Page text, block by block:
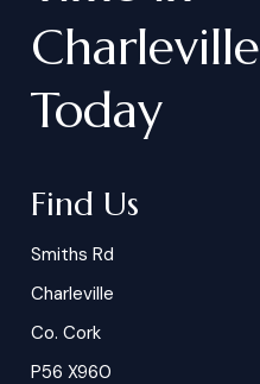
Charleville
Today
Find Us
Smiths Rd
Charleville
Co. Cork
P56 X960